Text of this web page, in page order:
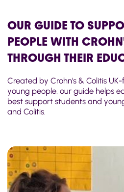
OUR GUIDE TO
PEOPLE WITH
THROUGH THEIR
Created by Crohn's & Colitis
young people, our guide helps
best support students and
and Colitis.